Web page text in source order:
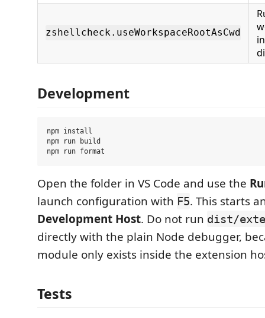
zshellcheck.useWorkspaceRootAsCwd
Development
npm install
npm run build
Open the folder in VS Code and use the
launch configuration with F5. This starts
Development Host. Do not run dist/
directly with the plain Node debugger,
module only exists inside the extension
Tests